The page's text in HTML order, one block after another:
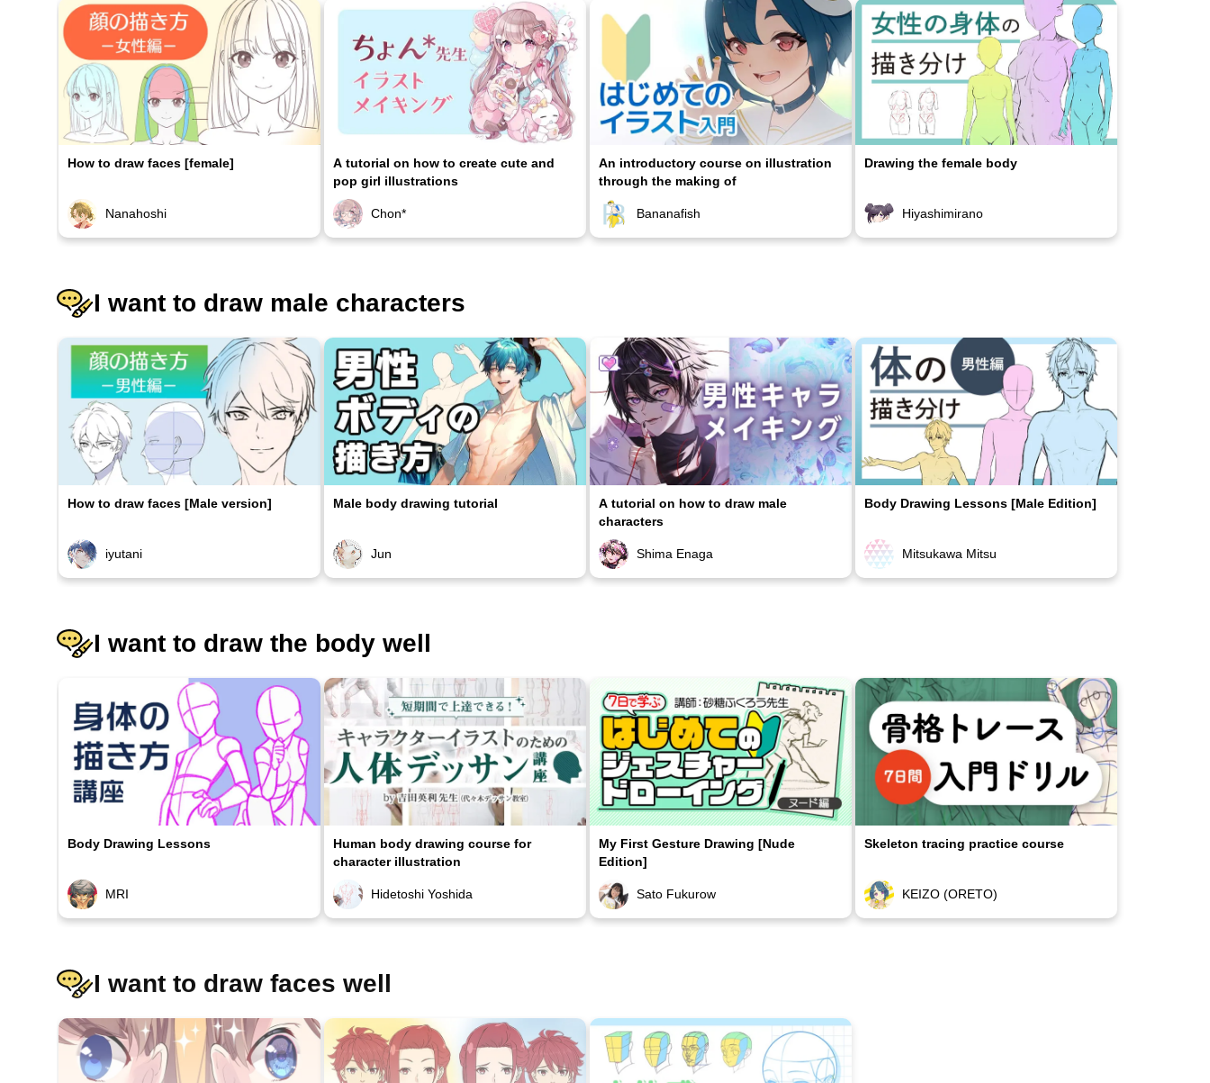
How to draw faces [female]
Nanahoshi
A tutorial on how to create cute and
pop girl illustrations
Chon*
An introductory course on illustration
through the making of
Bananafish
Drawing the female body
Hiyashimirano
I want to draw male characters
How to draw faces [Male version]
iyutani
Male body drawing tutorial
Jun
A tutorial on how to draw male
characters
Shima Enaga
Body Drawing Lessons [Male Edition]
Mitsukawa Mitsu
I want to draw the body well
Body Drawing Lessons
MRI
Human body drawing course for
character illustration
Hidetoshi Yoshida
My First Gesture Drawing [Nude
Edition]
Sato Fukurow
Skeleton tracing practice course
KEIZO (ORETO)
I want to draw faces well